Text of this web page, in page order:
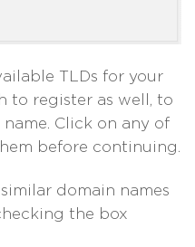
TLDs for your
to register as well, to
Click on any of
before continuing.
domain names
the box